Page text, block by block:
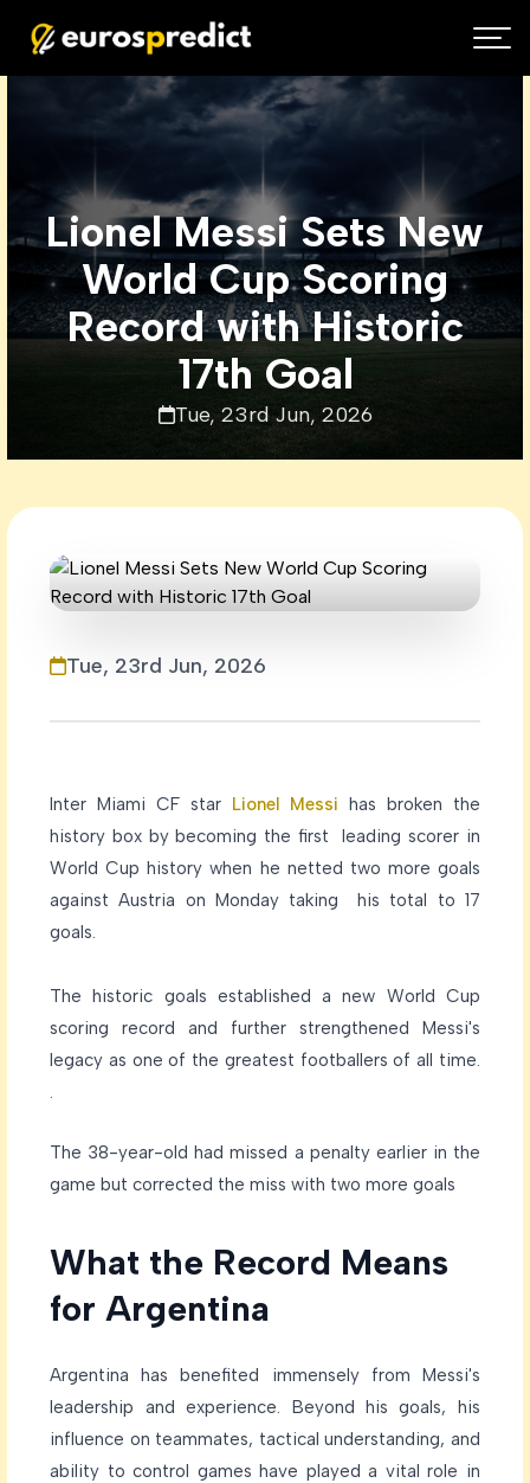
Lionel Messi Sets New
World Cup Scoring
Record with Historic
17th Goal
Tue, 23rd Jun, 2026
Tue, 23rd Jun, 2026
Inter Miami CF starLionel Messi has broken the
history box by becoming the first leading scorer in
World Cup history when he netted two more goals
against Austria on Monday taking his total to 17
goals.
The historic goals established a new World Cup
scoring record and further strengthened Messi's
legacy as one of the greatest footballers of all time.
.
The 38-year-old had missed a penalty earlier in the
game but corrected the miss with two more goals
What the Record Means
for Argentina
Argentina has benefited immensely from Messi's
leadership and experience. Beyond his goals, his
influence on teammates, tactical understanding, and
ability to control games have played a vital role in